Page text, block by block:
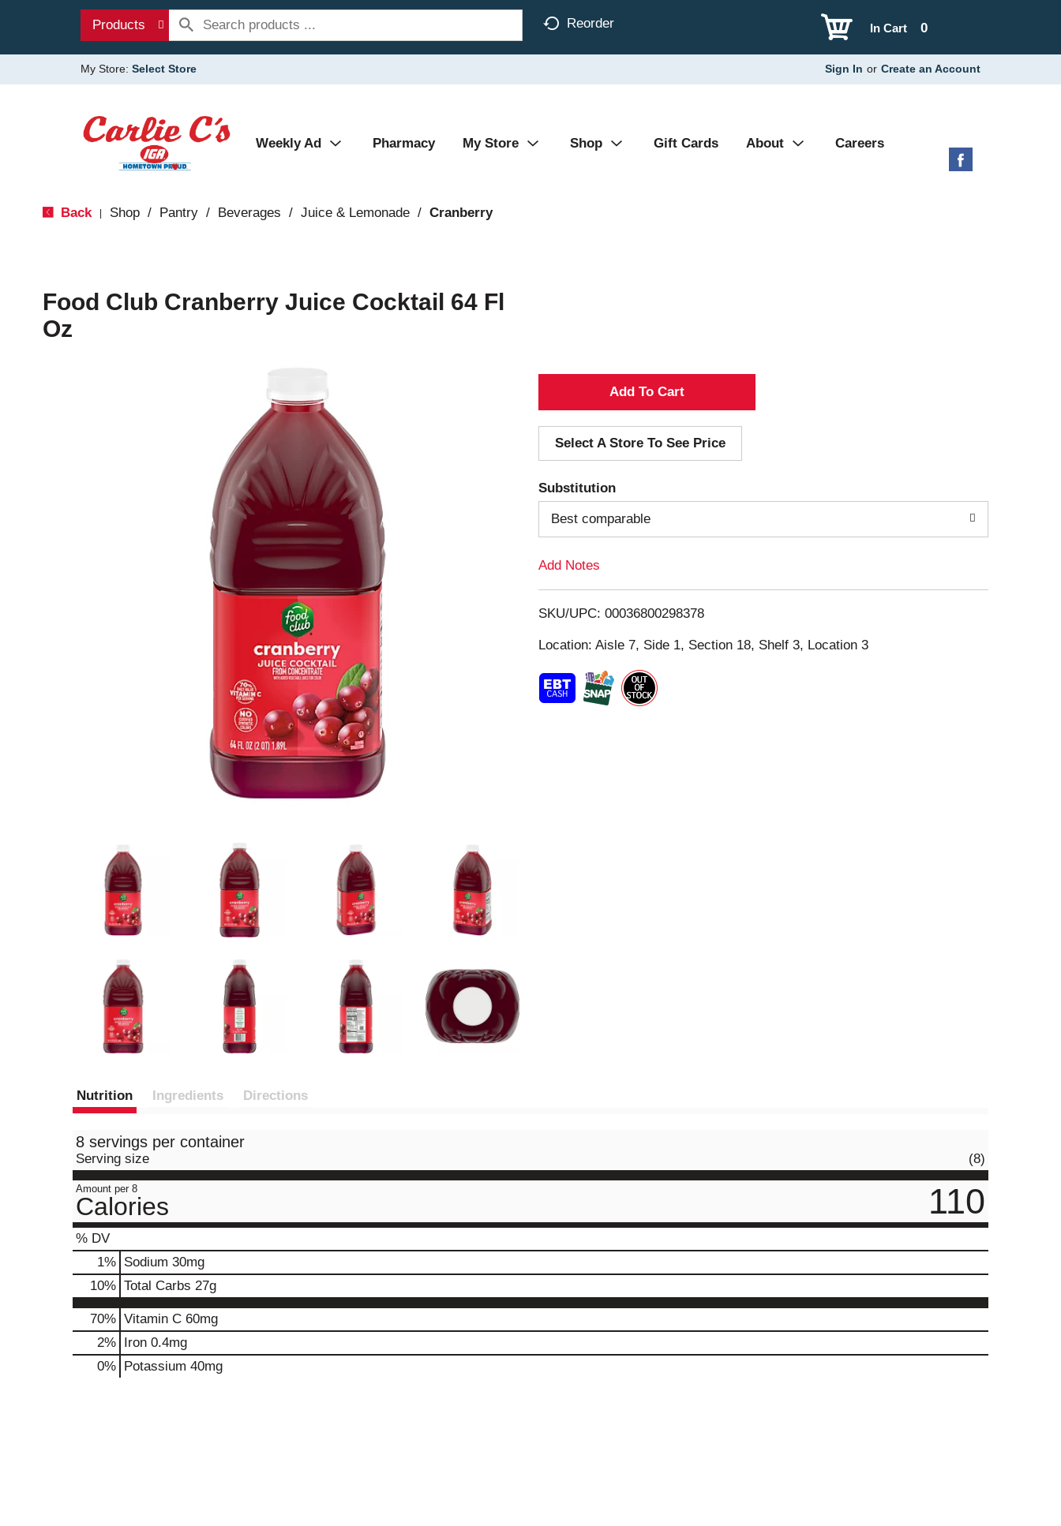
Products Reorder 0
In Cart
My Store: Select Store Sign In or Create an Account
Weekly Ad Pharmacy My Store Shop Gift Cards About Careers
Back Shop / Pantry / Beverages / Juice & Lemonade / Cranberry
Food Club Cranberry Juice Cocktail 64 Fl
Oz
A
d
d
T
o
i
s
t
Select A Store To See Price
Substitution
Best comparable
Add Notes
SKU/UPC: 00036800298378
Location: Aisle 7, Side 1, Section 18, Shelf 3, Location 3
Nutrition Ingredients Directions
8 servings per container
Serving size (8)
Amount per 8
Calories 110
% DV
1% Sodium 30mg
10% Total Carbs 27g
70% Vitamin C 60mg
2% Iron 0.4mg
0% Potassium 40mg